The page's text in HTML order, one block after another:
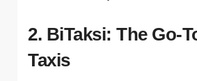
costs and ensure you’re never lost.
2. BiTaksi: The Go-